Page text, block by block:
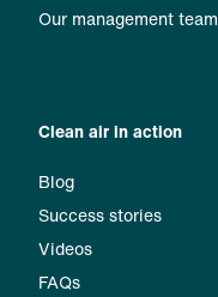
Our management team
Clean air in action
Blog
Success stories
Videos
FAQs